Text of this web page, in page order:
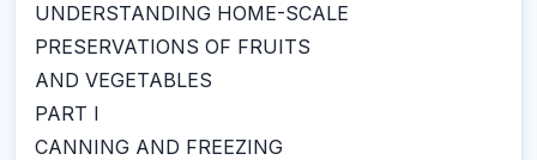
UNDERSTANDING HOME-SCALE
PRESERVATIONS OF FRUITS
AND VEGETABLES
PART I
CANNING AND FREEZING